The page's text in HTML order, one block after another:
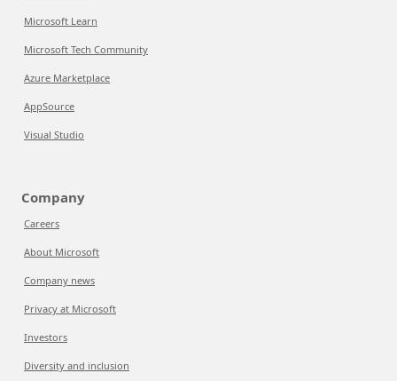
Microsoft Learn
Microsoft Tech Community
Azure Marketplace
AppSource
Visual Studio
Company
Careers
About Microsoft
Company news
Privacy at Microsoft
Investors
Diversity and inclusion